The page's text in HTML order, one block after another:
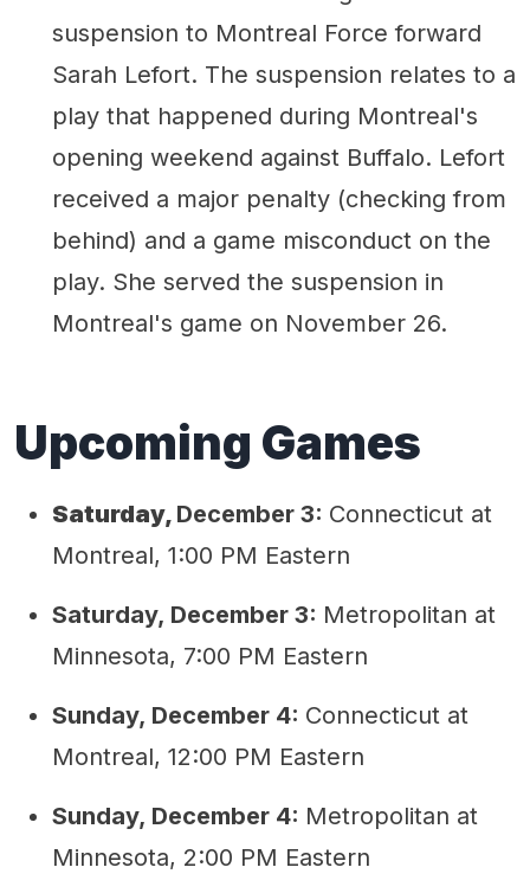
suspension to Montreal Force forward
Sarah Lefort. The suspension relates to a
play that happened during Montreal's
opening weekend against Buffalo. Lefort
received a major penalty (checking from
behind) and a game misconduct on the
play. She served the suspension in
Montreal's game on November 26.
Upcoming Games
Saturday, December 3: Connecticut at
Montreal, 1:00 PM Eastern
Saturday, December 3: Metropolitan at
Minnesota, 7:00 PM Eastern
Sunday, December 4: Connecticut at
Montreal, 12:00 PM Eastern
Sunday, December 4: Metropolitan at
Minnesota, 2:00 PM Eastern